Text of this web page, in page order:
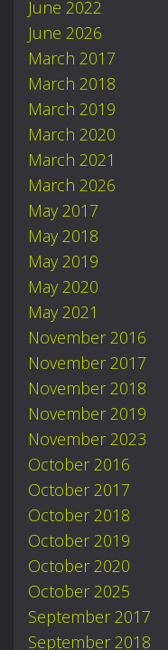
June 2022
June 2026
March 2017
March 2018
March 2019
March 2020
March 2021
March 2026
May 2017
May 2018
May 2019
May 2020
May 2021
November 2016
November 2017
November 2018
November 2019
November 2023
October 2016
October 2017
October 2018
October 2019
October 2020
October 2025
September 2017
September 2018